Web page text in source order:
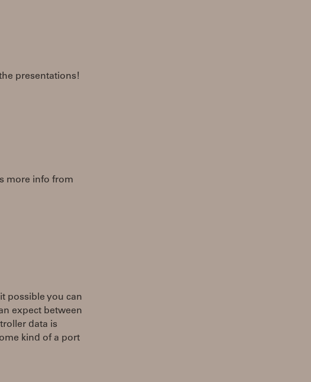
presentations!
more info from
possible you can
expect between
data is
kind of a port